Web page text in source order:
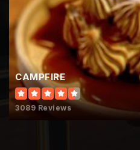
Army &
760-
Private
CAMPFIRE
3089 Reviews